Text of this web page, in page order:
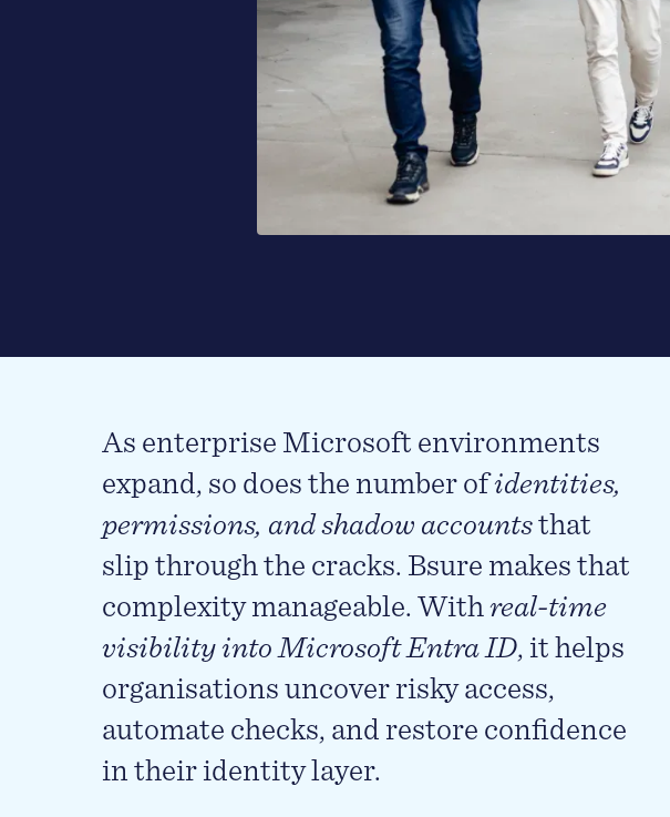
As enterprise Microsoft environments
expand, so does the number ofidentities,
permissions, and shadow accountsthat
slip through the cracks. Bsure makes that
complexity manageable. Withreal-time
visibility into Microsoft Entra ID, it helps
organisations uncover risky access,
automate checks, and restore confidence
in their identity layer.